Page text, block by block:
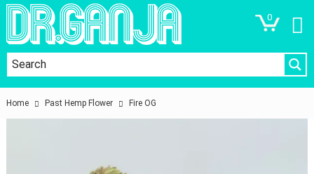
0
Home Past Hemp Flower Fire OG